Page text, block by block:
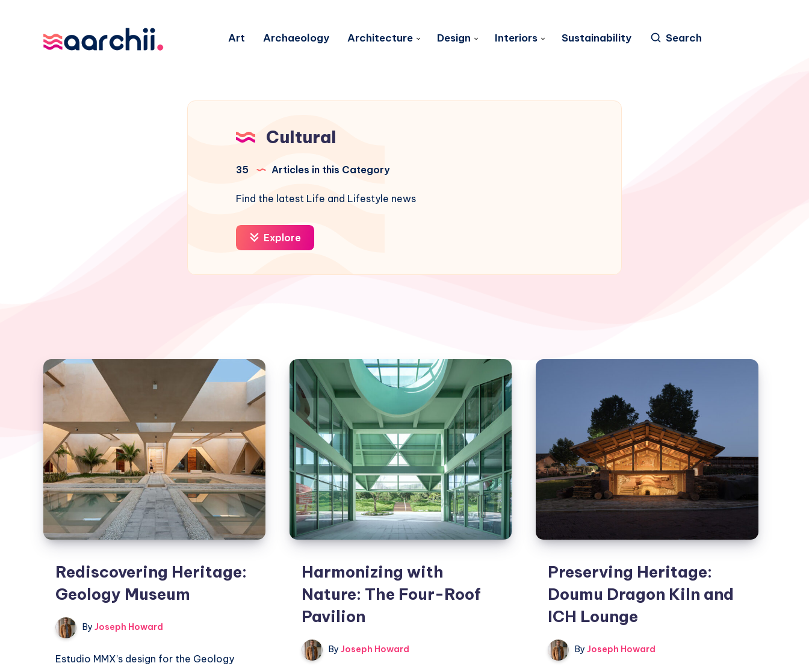
Art Archaeology Architecture Design Interiors Sustainability Search
Cultural
35 Articles in this Category
Find the latest Life and Lifestyle news
Explore
Rediscovering Heritage:
Geology Museum
By Joseph Howard
Estudio MMX’s design for the Geology
Harmonizing with
Nature: The Four-Roof
Pavilion
By Joseph Howard
Preserving Heritage:
Doumu Dragon Kiln and
ICH Lounge
By Joseph Howard